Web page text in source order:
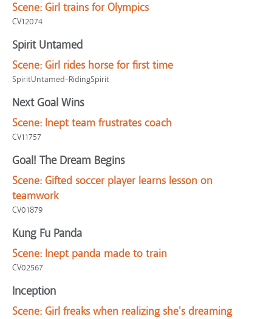
Scene: Girl trains for Olympics
CV12074
Spirit Untamed
Scene: Girl rides horse for first time
SpiritUntamed-RidingSpirit
Next Goal Wins
Scene: Inept team frustrates coach
CV11757
Goal! The Dream Begins
Scene: Gifted soccer player learns lesson on
teamwork
CV01879
Kung Fu Panda
Scene: Inept panda made to train
CV02567
Inception
Scene: Girl freaks when realizing she's dreaming